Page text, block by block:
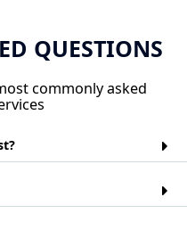
QUESTIONS
commonly asked
homeowners who want
about maintaining it.
chloride (PVC) and can
to wood or metal fences.